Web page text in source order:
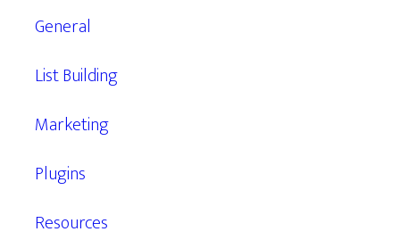
General
List Building
Marketing
Plugins
Resources